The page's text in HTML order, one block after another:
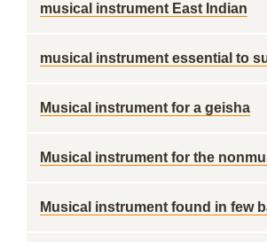
musical instrument East Indian
musical instrument essential to
Musical instrument for a geisha
Musical instrument for the
Musical instrument found in few